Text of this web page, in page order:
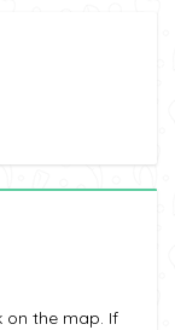
on the map. If